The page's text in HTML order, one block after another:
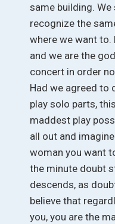
same building.
recognize the
where we want to.
and we are the
concert in order
Had we agreed to
play solo parts,
maddest play
all out and
woman you want
the minute doubt
descends, as
believe that
you, you are the